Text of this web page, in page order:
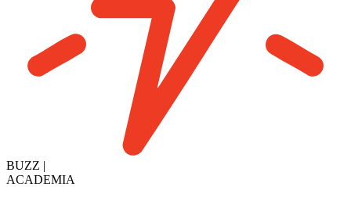
BUZZ |
ACADEMIA